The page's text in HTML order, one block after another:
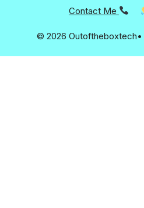
Contact Me
© 2026 Outoftheboxtech•